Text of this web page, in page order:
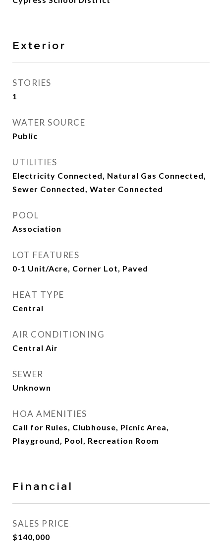
Exterior
STORIES
1
WATER SOURCE
Public
UTILITIES
Electricity Connected, Natural Gas Connected,
Sewer Connected, Water Connected
POOL
Association
LOT FEATURES
0-1 Unit/Acre, Corner Lot, Paved
HEAT TYPE
Central
AIR CONDITIONING
Central Air
SEWER
Unknown
HOA AMENITIES
Call for Rules, Clubhouse, Picnic Area,
Playground, Pool, Recreation Room
Financial
SALES PRICE
$140,000